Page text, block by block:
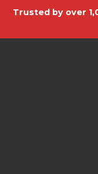
Trusted by over